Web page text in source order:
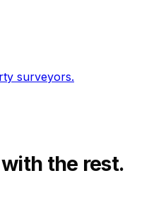
surveyors.
with the rest.